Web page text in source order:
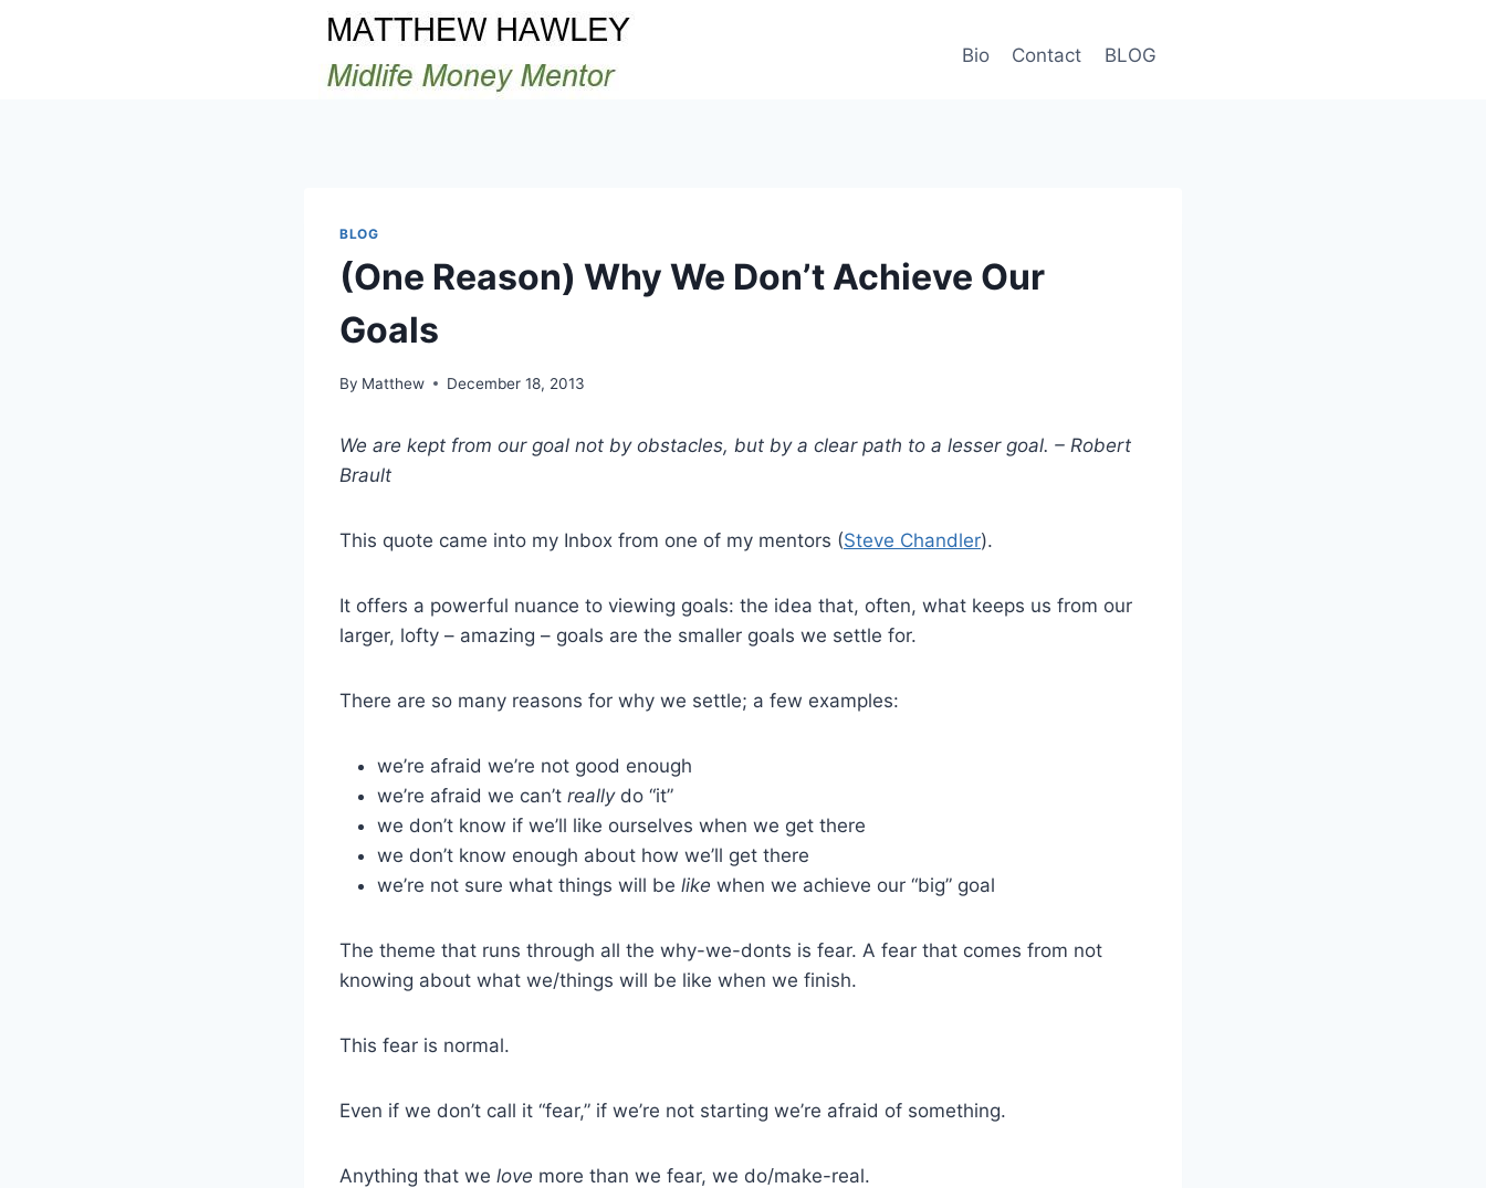
Bio Contact BLOG
BLOG
(One Reason) Why We Don’t Achieve Our
Goals
By Matthew December 18, 2013
We are kept from our goal not by obstacles, but by a clear path to a lesser goal. – Robert
Brault
This quote came into my Inbox from one of my mentors (Steve Chandler).
It offers a powerful nuance to viewing goals: the idea that, often, what keeps us from our
larger, lofty – amazing – goals are the smaller goals we settle for.
There are so many reasons for why we settle; a few examples:
we’re afraid we’re not good enough
we’re afraid we can’t reallydo “it”
we don’t know if we’ll like ourselves when we get there
we don’t know enough about how we’ll get there
we’re not sure what things will be like when we achieve our “big” goal
The theme that runs through all the why-we-donts is fear. A fear that comes from not
knowing about what we/things will be like when we finish.
This fear is normal.
Even if we don’t call it “fear,” if we’re not starting we’re afraid of something.
Anything that we love more than we fear, we do/make-real.